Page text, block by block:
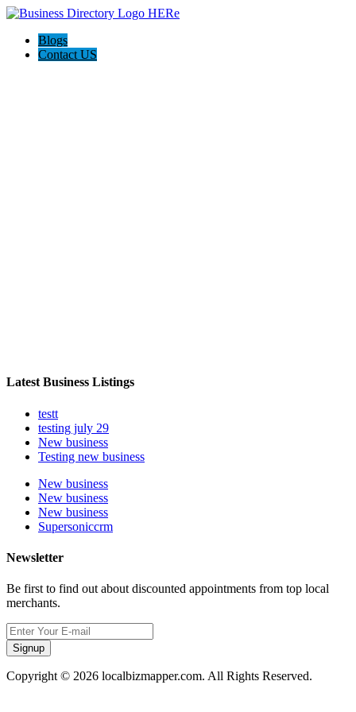
Blogs
Contact US
Latest Business Listings
testt
testing july 29
New business
Testing new business
New business
New business
New business
Supersoniccrm
Newsletter
Be first to find out about discounted appointments from top local
merchants.
Signup
Copyright © 2026 localbizmapper.com. All Rights Reserved.